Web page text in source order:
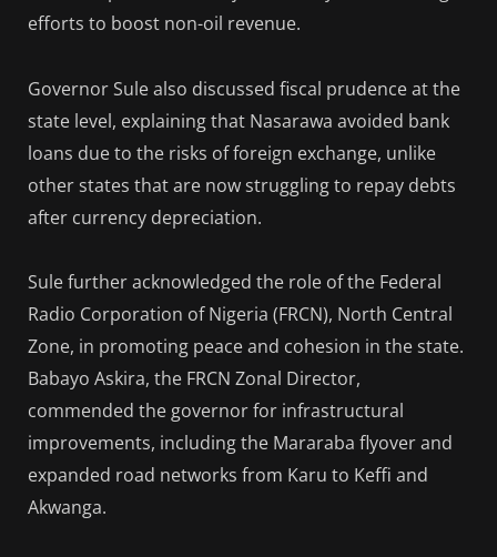
efforts to boost non-oil revenue.
Governor Sule also discussed fiscal prudence at the
state level, explaining that Nasarawa avoided bank
loans due to the risks of foreign exchange, unlike
other states that are now struggling to repay debts
after currency depreciation.
Sule further acknowledged the role of the Federal
Radio Corporation of Nigeria (FRCN), North Central
Zone, in promoting peace and cohesion in the state.
Babayo Askira, the FRCN Zonal Director,
commended the governor for infrastructural
improvements, including the Mararaba flyover and
expanded road networks from Karu to Keffi and
Akwanga.